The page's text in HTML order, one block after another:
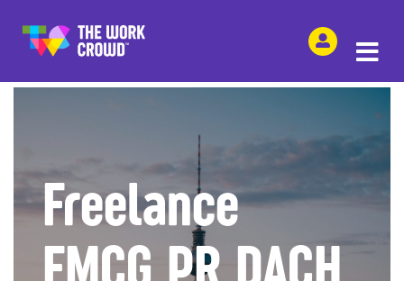
SHARE THIS
Freelance
FMCG PR DACH